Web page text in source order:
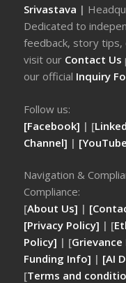
Srivastava |
Dedicated to
feedback, story
visit our Contact Us
our official Inquiry
Follow us:
[Facebook] | [
Channel] |
Navigation &
Compliance:
[About Us] |
[Privacy Policy] | [
Policy] | [Grievance
Funding Info] | [AI
[Terms and